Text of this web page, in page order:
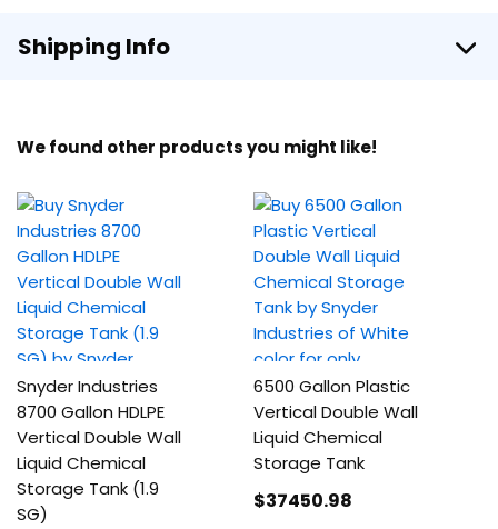
Shipping Info
We found other products you might like!
Snyder Industries
8700 Gallon HDLPE
Vertical Double Wall
Liquid Chemical
Storage Tank (1.9
SG)
6500 Gallon Plastic
Vertical Double Wall
Liquid Chemical
Storage Tank
$37450.98